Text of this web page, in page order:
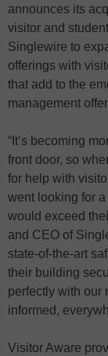
announces its
visitor and
Singlewire to
offerings with
that add to the
management
“It’s becoming
front door, so
for help with
went looking for
would exceed
and CEO of
state-of-the-art
their building
perfectly with our
informed,
Visitor Aware